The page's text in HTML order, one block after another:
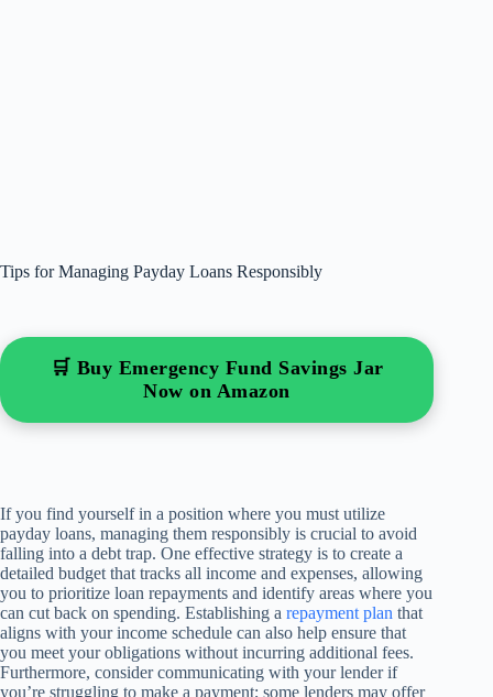
Tips for Managing Payday Loans Responsibly
🛒 Buy Emergency Fund Savings Jar
Now on Amazon
If you find yourself in a position where you must utilize
payday loans, managing them responsibly is crucial to avoid
falling into a debt trap. One effective strategy is to create a
detailed budget that tracks all income and expenses, allowing
you to prioritize loan repayments and identify areas where you
can cut back on spending. Establishing a repayment plan that
aligns with your income schedule can also help ensure that
you meet your obligations without incurring additional fees.
Furthermore, consider communicating with your lender if
you’re struggling to make a payment; some lenders may offer